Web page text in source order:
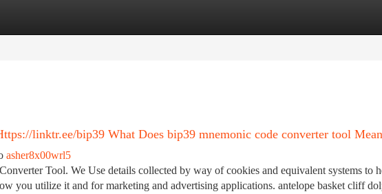
linktr.ee/bip39 What Does bip39 mnemonic code converter tool
asher8x00wrl5
Tool. We Use details collected by way of cookies and equivalent systems to
you utilize it and for marketing and advertising applications. antelope basket cliff